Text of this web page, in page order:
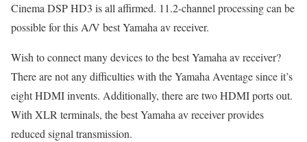
Cinema DSP HD3 is all affirmed. 11.2-channel processing can be
possible for this A/V best Yamaha av receiver.
Wish to connect many devices to the best Yamaha av receiver?
There are not any difficulties with the Yamaha Aventage since it’s
eight HDMI invents. Additionally, there are two HDMI ports out.
With XLR terminals, the best Yamaha av receiver provides
reduced signal transmission.